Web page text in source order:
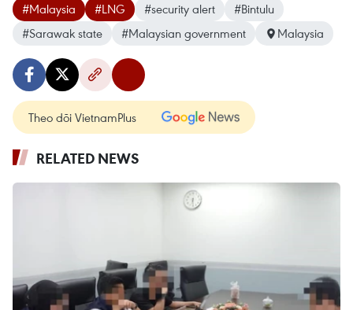
#Malaysia #LNG #security alert
#Bintulu
#Sarawak state
#Malaysian government Malaysia
Theo dõi VietnamPlus
RELATED NEWS